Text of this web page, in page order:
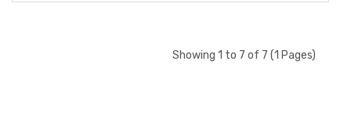
Showing 1 to 7 of 7 (1 Pages)